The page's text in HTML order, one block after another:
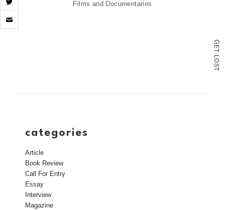
G
E
T
L
O
S
T
Films and Documentaries
categories
Article
Book Review
Call For Entry
Essay
Interview
Magazine
Click
to
email